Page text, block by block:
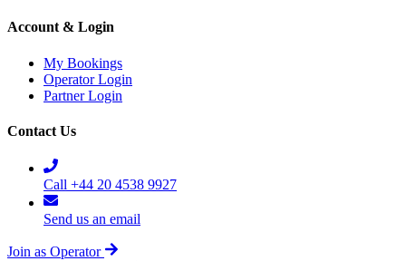
Account & Login
My Bookings
Operator Login
Partner Login
Contact Us
Call +44 20 4538 9927
Send us an email
Join as Operator